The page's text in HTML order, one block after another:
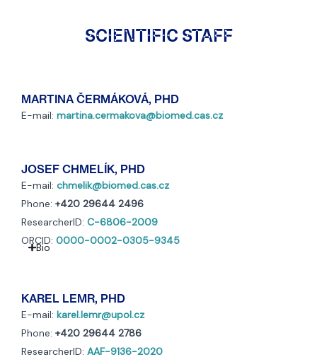
SCIENTIFIC STAFF
MARTINA ČERMÁKOVÁ, PHD
E-mail: martina.cermakova@biomed.cas.cz
JOSEF CHMELÍK, PHD
E-mail: chmelik@biomed.cas.cz
Phone: +420 29644 2496
ResearcherID: C-6806-2009
ORCID: 0000-0002-0305-9345
Bio
KAREL LEMR, PHD
E-mail: karel.lemr@upol.cz
Phone: +420 29644 2786
ResearcherID: AAF-9136-2020